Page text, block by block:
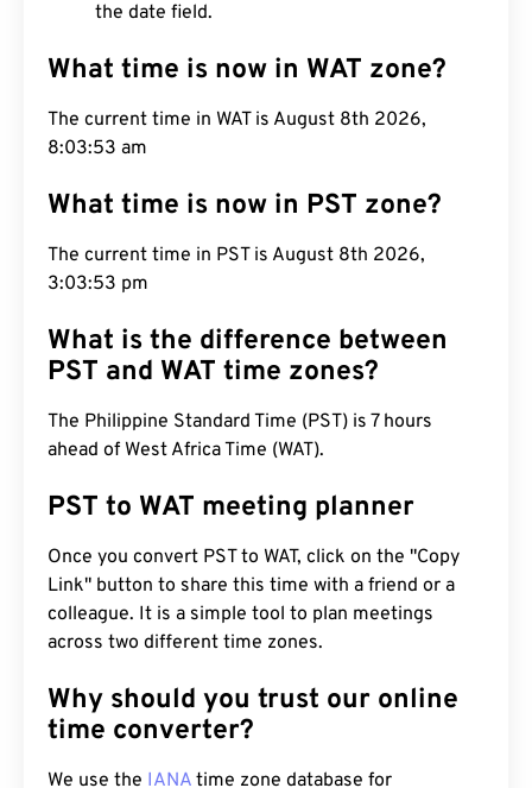
the date field.
What time is now in WAT zone?
The current time in WAT is August 8th 2026,
8:03:54 am
What time is now in PST zone?
The current time in PST is August 8th 2026,
3:03:54 pm
What is the difference between
PST and WAT time zones?
The Philippine Standard Time (PST) is 7 hours
ahead of West Africa Time (WAT).
PST to WAT meeting planner
Once you convert PST to WAT, click on the "Copy
Link" button to share this time with a friend or a
colleague. It is a simple tool to plan meetings
across two different time zones.
Why should you trust our online
time converter?
We use the IANA time zone database for